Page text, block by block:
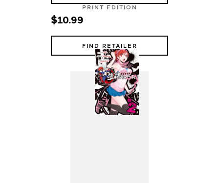
PRINT EDITION
$10.99
FIND RETAILER